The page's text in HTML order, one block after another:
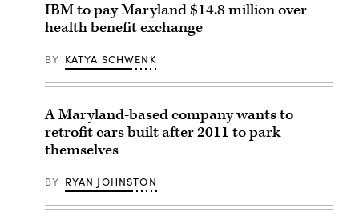
IBM to pay Maryland $14.8 million over
health benefit exchange
BY KATYA SCHWENK
A Maryland-based company wants to
retrofit cars built after 2011 to park
themselves
BY RYAN JOHNSTON